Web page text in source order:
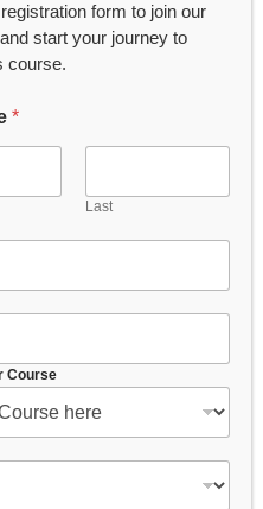
form to join our
start your journey to
course.
*
Last
Course